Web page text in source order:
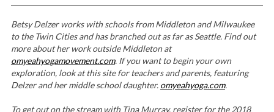
Betsy Delzer works with schools from Middleton and Milwaukee
to the Twin Cities and has branched out as far as Seattle. Find out
more about her work outside Middleton at
omyeahyogamovement.com. If you want to begin your own
exploration, look at this site for teachers and parents, featuring
Delzer and her middle school daughter. omyeahyoga.com.
To get out on the stream with Tina Murray, register for the 2018